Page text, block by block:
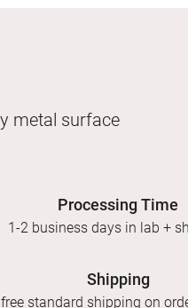
metal surface
Processing Time
1-2 business days in lab +
Shipping
free standard shipping on